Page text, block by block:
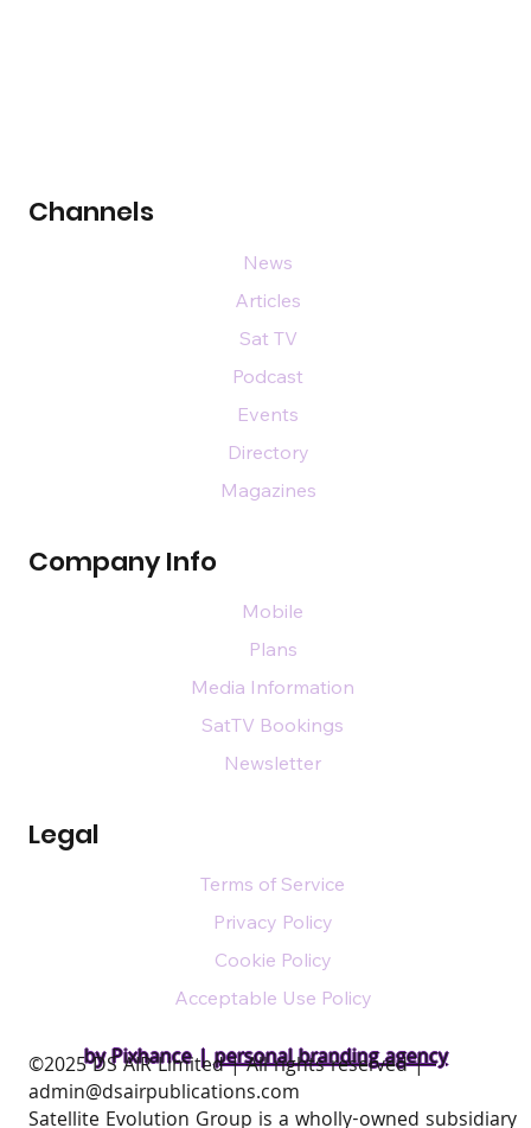
by Pixhance |personal branding agency
Channels
Company Info
Legal
News
Articles
Sat TV
Podcast
Events
Directory
Magazines
Mobile
Plans
Media Information
SatTV Bookings
Newsletter
Terms of Service
Privacy Policy
Cookie Policy
Acceptable Use Policy
​©2025 DS AIR Limited | All rights reserved |
admin@dsairpublications.com
Satellite Evolution Group is a wholly-owned subsidiary